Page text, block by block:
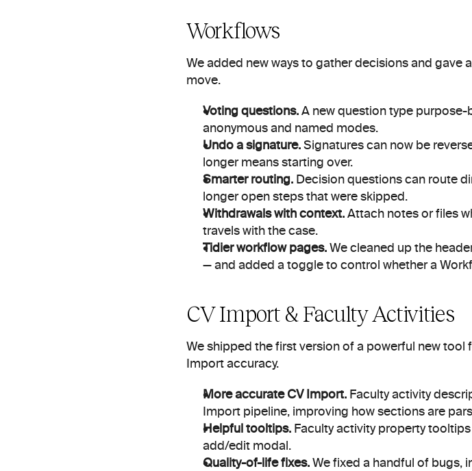
Workflows
We added new ways to gather decisions and
move.
Voting questions. A new question type
anonymous and named modes.
Undo a signature. Signatures can now be
longer means starting over.
Smarter routing. Decision questions can route
longer open steps that were skipped.
Withdrawals with context. Attach notes or files
travels with the case.
Tidier workflow pages. We cleaned up the
— and added a toggle to control whether a
CV Import & Faculty Activities
We shipped the first version of a powerful new
Import accuracy.
More accurate CV Import. Faculty activity
Import pipeline, improving how sections are
Helpful tooltips. Faculty activity property
add/edit modal.
Quality-of-life fixes. We fixed a handful of bugs,